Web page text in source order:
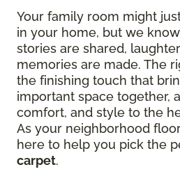
Your family room might
in your home, but we
stories are shared,
memories are made. The
the finishing touch that
important space together,
comfort, and style to the
As your neighborhood
here to help you pick the
carpet.